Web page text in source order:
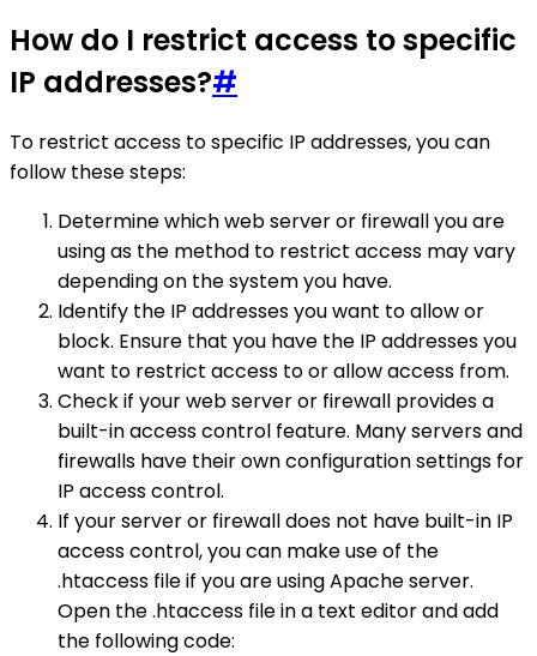
How do I restrict access to specific
IP addresses?#
To restrict access to specific IP addresses, you can
follow these steps:
Determine which web server or firewall you are
using as the method to restrict access may vary
depending on the system you have.
Identify the IP addresses you want to allow or
block. Ensure that you have the IP addresses you
want to restrict access to or allow access from.
Check if your web server or firewall provides a
built-in access control feature. Many servers and
firewalls have their own configuration settings for
IP access control.
If your server or firewall does not have built-in IP
access control, you can make use of the
.htaccess file if you are using Apache server.
Open the .htaccess file in a text editor and add
the following code: